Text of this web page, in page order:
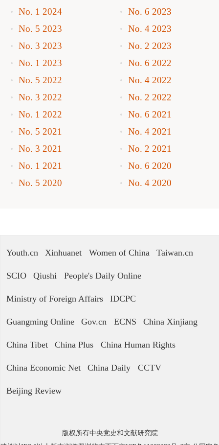
No. 1 2024
No. 6 2023
No. 5 2023
No. 4 2023
No. 3 2023
No. 2 2023
No. 1 2023
No. 6 2022
No. 5 2022
No. 4 2022
No. 3 2022
No. 2 2022
No. 1 2022
No. 6 2021
No. 5 2021
No. 4 2021
No. 3 2021
No. 2 2021
No. 1 2021
No. 6 2020
No. 5 2020
No. 4 2020
Youth.cn Xinhuanet Women of China Taiwan.cn
SCIO Qiushi People's Daily Online
Ministry of Foreign Affairs IDCPC
Guangming Online Gov.cn ECNS China Xinjiang
China Tibet China Plus China Human Rights
China Economic Net China Daily CCTV
Beijing Review
版权所有中央党史和文献研究院